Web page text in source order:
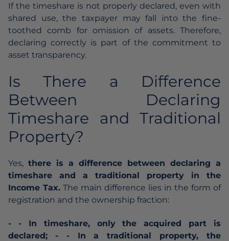
If the timeshare is not properly declared, even with
shared use, the taxpayer may fall into the fine-
toothed comb for omission of assets. Therefore,
declaring correctly is part of the commitment to
asset transparency.
Is There a Difference
Between Declaring
Timeshare and Traditional
Property?
Yes, there is a difference between declaring a
timeshare and a traditional property in the
Income Tax. The main difference lies in the form of
registration and the ownership fraction:
- - In timeshare, only the acquired part is
declared;
- - In a traditional property, the